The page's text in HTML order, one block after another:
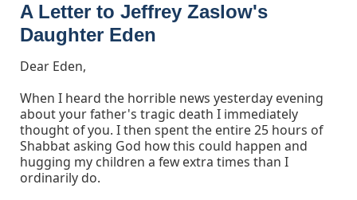
A Letter to Jeffrey Zaslow's
Daughter Eden
Dear Eden,
When I heard the horrible news yesterday evening
about your father's tragic death I immediately
thought of you. I then spent the entire 25 hours of
Shabbat asking God how this could happen and
hugging my children a few extra times than I
ordinarily do.